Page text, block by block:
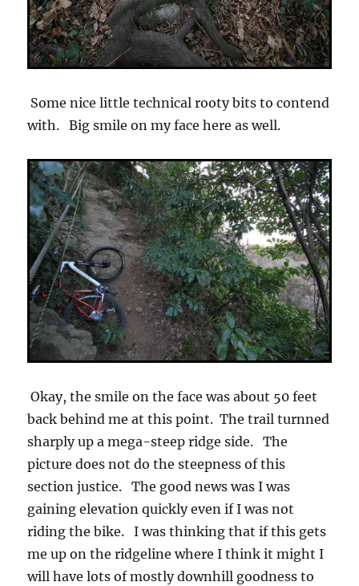
Some nice little technical rooty bits to contend
with. Big smile on my face here as well.
Okay, the smile on the face was about 50 feet
back behind me at this point. The trail turnned
sharply up a mega-steep ridge side. The
picture does not do the steepness of this
section justice. The good news was I was
gaining elevation quickly even if I was not
riding the bike. I was thinking that if this gets
me up on the ridgeline where I think it might I
will have lots of mostly downhill goodness to